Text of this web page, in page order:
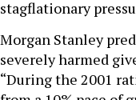
stagflationary
Morgan Stanley
severely harmed
“During the 2001